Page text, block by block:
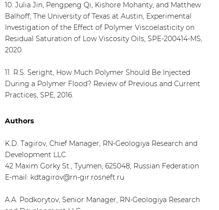
10. Julia Jin, Pengpeng Qi, Kishore Mohanty, and Matthew
Balhoff, The University of Texas at Austin, Experimental
Investigation of the Effect of Polymer Viscoelasticity on
Residual Saturation of Low Viscosity Oils, SPE-200414-MS,
2020.
11. R.S. Seright, How Much Polymer Should Be Injected
During a Polymer Flood? Review of Previous and Current
Practices, SPE, 2016.
Authors
K.D. Tagirov, Chief Manager, RN-Geologiya Research and
Development LLC
42 Maxim Gorky St., Tyumen, 625048, Russian Federation
E-mail: kdtagirov@rn-gir.rosneft.ru
A.A. Podkorytov, Senior Manager, RN-Geologiya Research